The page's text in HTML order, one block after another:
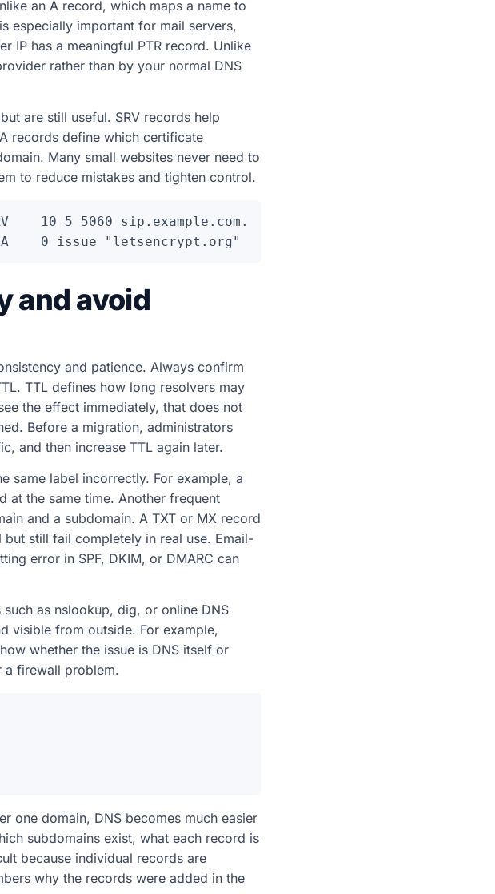
an A record, which maps a name to
especially important for mail servers,
IP has a meaningful PTR record. Unlike
rather than by your normal DNS
are still useful. SRV records help
records define which certificate
Many small websites never need to
to reduce mistakes and tighten control.
10 5 5060 sip.example.com.
and avoid
and patience. Always confirm
TTL defines how long resolvers may
the effect immediately, that does not
Before a migration, administrators
and then increase TTL again later.
same label incorrectly. For example, a
at the same time. Another frequent
and a subdomain. A TXT or MX record
still fail completely in real use. Email-
error in SPF, DKIM, or DMARC can
as nslookup, dig, or online DNS
visible from outside. For example,
whether the issue is DNS itself or
a firewall problem.
one domain, DNS becomes much easier
subdomains exist, what each record is
because individual records are
why the records were added in the